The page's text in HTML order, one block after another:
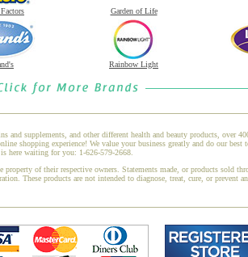
Garden of Life
Rainbow Light
supplements, and other different health and beauty products, over
shopping experience! We value your business greatly and do our
is here waiting for you: 1-626-579-2668.
property of their respective owners. Statements made, or products sold
These products are not intended to diagnose, treat, cure, or prevent